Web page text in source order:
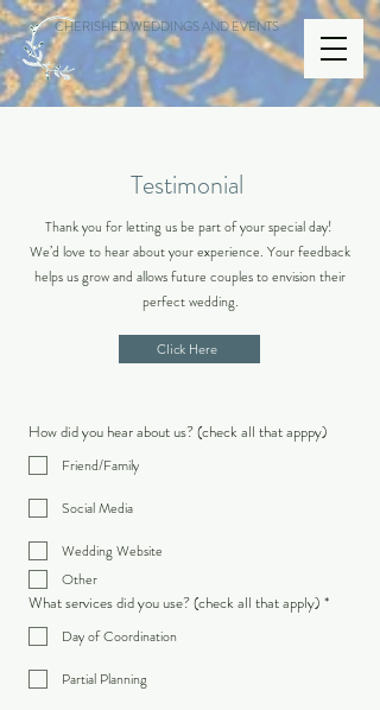
CHERISHED WEDDINGS AND EVENTS
Testimonial
Thank you for letting us be part of your special day!
We’d love to hear about your experience. Your feedback
helps us grow and allows future couples to envision their
perfect wedding.
Click Here
How did you hear about us? (check all that apppy)
Friend/Family
Social Media
Wedding Website
Other
What services did you use? (check all that apply) *
Day of Coordination
Partial Planning